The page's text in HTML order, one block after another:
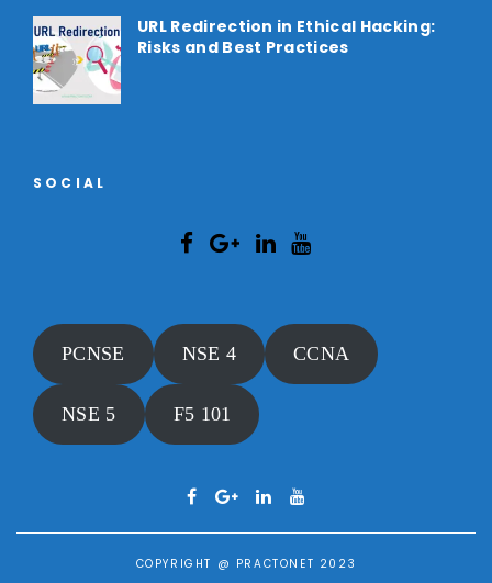
URL Redirection in Ethical Hacking:
Risks and Best Practices
SOCIAL
PCNSE NSE 4 CCNA
NSE 5 F5 101
COPYRIGHT @ PRACTONET 2023